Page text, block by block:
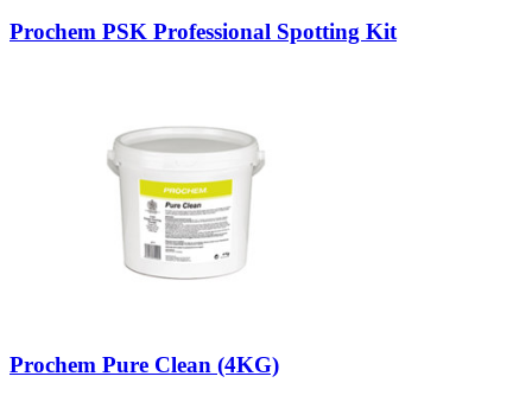
Prochem PSK Professional Spotting Kit
Prochem Pure Clean (4KG)